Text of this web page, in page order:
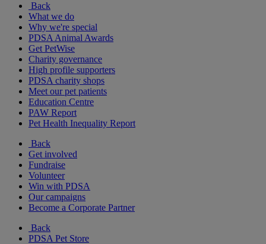
Back
What we do
Why we're special
PDSA Animal Awards
Get PetWise
Charity governance
High profile supporters
PDSA charity shops
Meet our pet patients
Education Centre
PAW Report
Pet Health Inequality Report
Back
Get involved
Fundraise
Volunteer
Win with PDSA
Our campaigns
Become a Corporate Partner
Back
PDSA Pet Store